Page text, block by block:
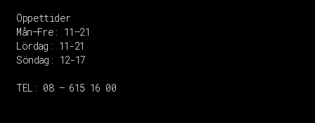
Öppettider
Mån–Fre: 11–21
Lördag: 11-21
Söndag: 12-17
TEL: 08 – 615 16 00